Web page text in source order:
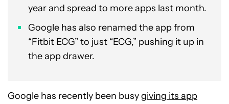
year and spread to more apps last month.
Google has also renamed the app from
“Fitbit ECG” to just “ECG,” pushing it up in
the app drawer.
Google has recently been busygiving its app